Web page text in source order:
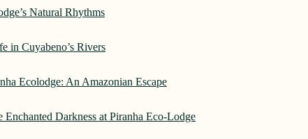
Natural Rhythms
in Cuyabeno’s Rivers
Ecolodge: An Amazonian Escape
Darkness at Piranha Eco-Lodge